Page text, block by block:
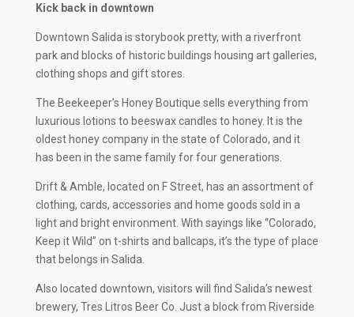
Kick back in downtown
Downtown Salida is storybook pretty, with a riverfront
park and blocks of historic buildings housing art galleries,
clothing shops and gift stores.
The Beekeeper’s Honey Boutique sells everything from
luxurious lotions to beeswax candles to honey. It is the
oldest honey company in the state of Colorado, and it
has been in the same family for four generations.
Drift & Amble, located on F Street, has an assortment of
clothing, cards, accessories and home goods sold in a
light and bright environment. With sayings like “Colorado,
Keep it Wild” on t-shirts and ballcaps, it’s the type of place
that belongs in Salida.
Also located downtown, visitors will find Salida’s newest
brewery, Tres Litros Beer Co. Just a block from Riverside